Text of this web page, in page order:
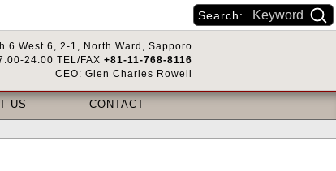
Search:
6 West 6, 2-1, North Ward, Sapporo
24:00 TEL/FAX +81-11-768-8116
CEO: Glen Charles Rowell
US
CONTACT